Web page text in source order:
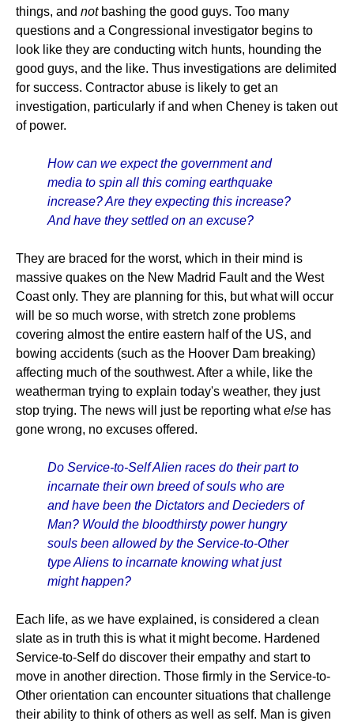
things, and notbashing the good guys. Too many
questions and a Congressional investigator begins to
look like they are conducting witch hunts, hounding the
good guys, and the like. Thus investigations are delimited
for success. Contractor abuse is likely to get an
investigation, particularly if and when Cheney is taken out
of power.
How can we expect the government and
media to spin all this coming earthquake
increase? Are they expecting this increase?
And have they settled on an excuse?
They are braced for the worst, which in their mind is
massive quakes on the New Madrid Fault and the West
Coast only. They are planning for this, but what will occur
will be so much worse, with stretch zone problems
covering almost the entire eastern half of the US, and
bowing accidents (such as the Hoover Dam breaking)
affecting much of the southwest. After a while, like the
weatherman trying to explain today's weather, they just
stop trying. The news will just be reporting whatelse has
gone wrong, no excuses offered.
Do Service-to-Self Alien races do their part to
incarnate their own breed of souls who are
and have been the Dictators and Decieders of
Man? Would the bloodthirsty power hungry
souls been allowed by the Service-to-Other
type Aliens to incarnate knowing what just
might happen?
Each life, as we have explained, is considered a clean
slate as in truth this is what it might become. Hardened
Service-to-Self do discover their empathy and start to
move in another direction. Those firmly in the Service-to-
Other orientation can encounter situations that challenge
their ability to think of others as well as self. Man is given